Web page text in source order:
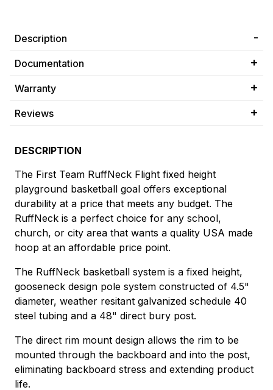
Description
Documentation
Warranty
Reviews
DESCRIPTION
The First Team RuffNeck Flight fixed height
playground basketball goal offers exceptional
durability at a price that meets any budget. The
RuffNeck is a perfect choice for any school,
church, or city area that wants a quality USA made
hoop at an affordable price point.
The RuffNeck basketball system is a fixed height,
gooseneck design pole system constructed of 4.5"
diameter, weather resitant galvanized schedule 40
steel tubing and a 48" direct bury post.
The direct rim mount design allows the rim to be
mounted through the backboard and into the post,
eliminating backboard stress and extending product
life.